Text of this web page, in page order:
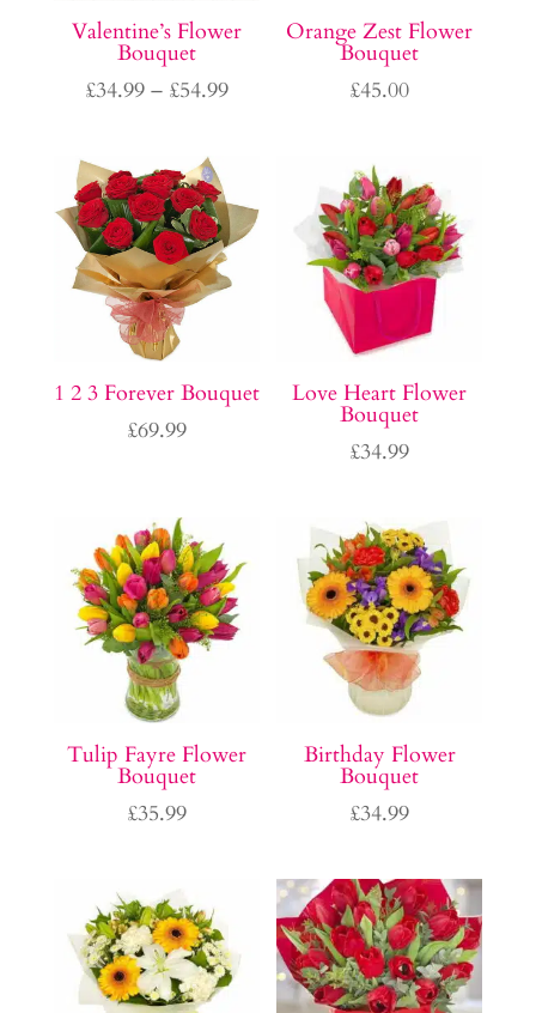
Valentine’s Flower
Bouquet
£34.99 – £54.99Price
£54.99
Orange Zest Flower
Bouquet
£45.00
1 2 3 Forever Bouquet
£69.99
Love Heart Flower
Bouquet
£34.99
Tulip Fayre Flower
Bouquet
£35.99
Birthday Flower
Bouquet
£34.99